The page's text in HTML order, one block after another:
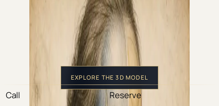
Call Reserve
EXPLORE THE 3D MODEL